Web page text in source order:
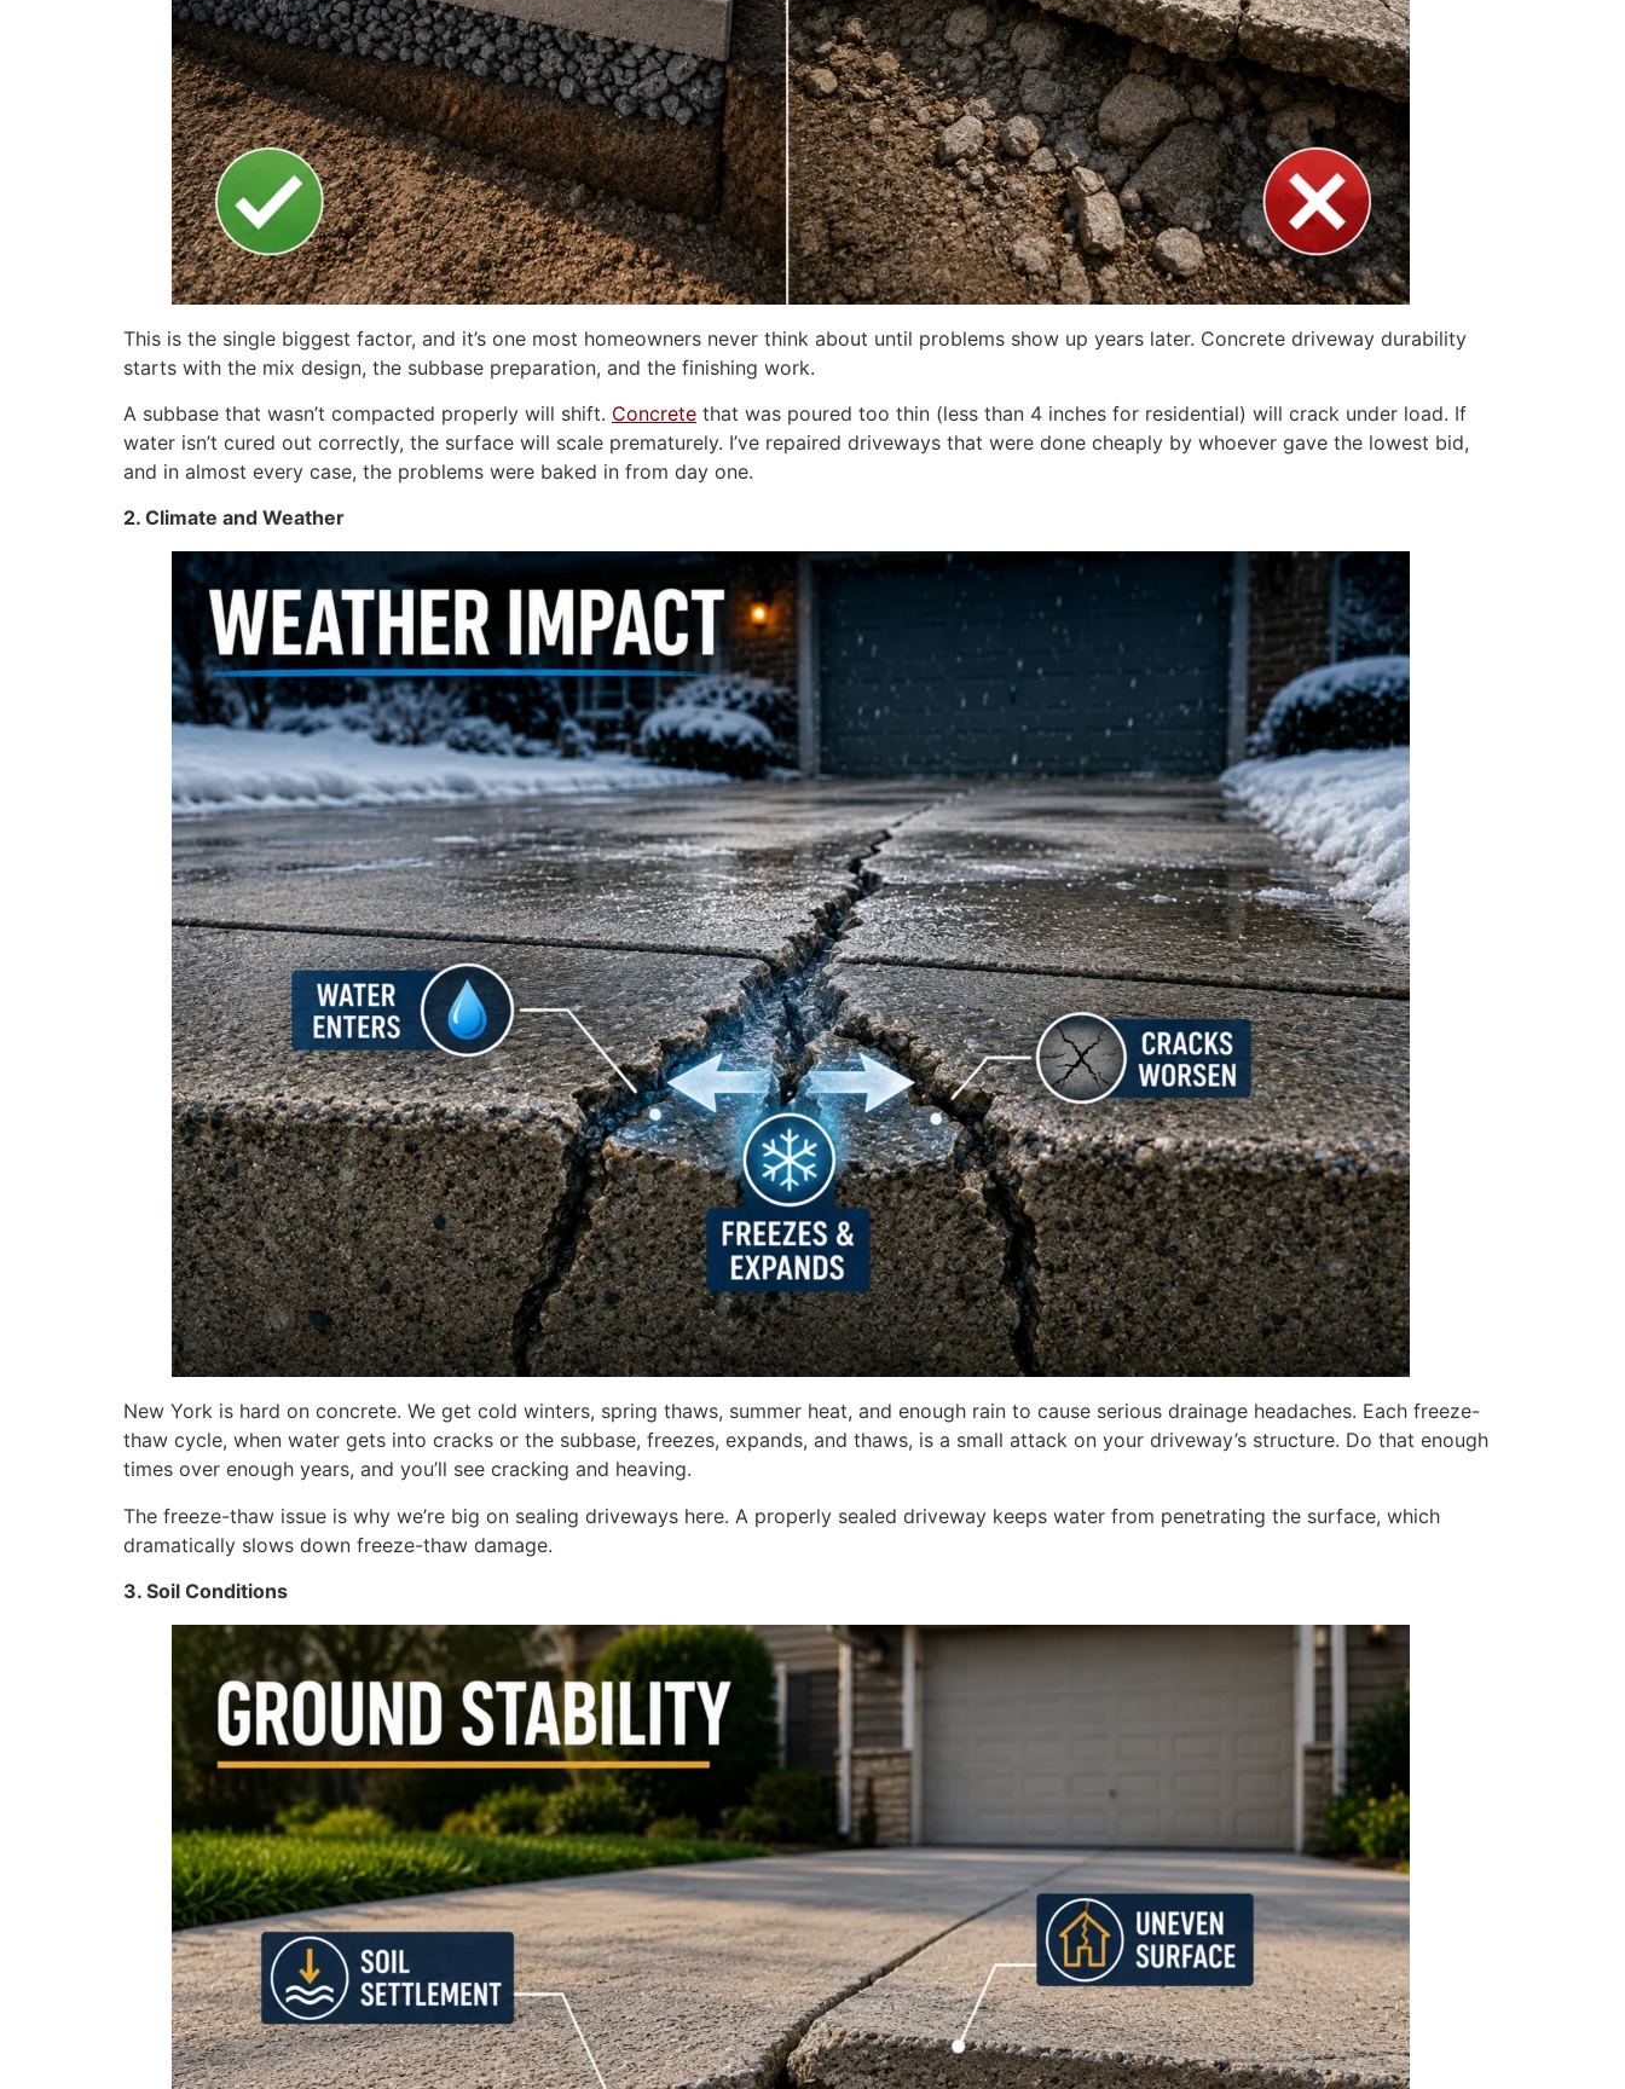
This is the single biggest factor, and it’s one most homeowners never think about until problems show up years later. Concrete driveway durability
starts with the mix design, the subbase preparation, and the finishing work.
A subbase that wasn’t compacted properly will shift. Concrete that was poured too thin (less than 4 inches for residential) will crack under load. If
water isn’t cured out correctly, the surface will scale prematurely. I’ve repaired driveways that were done cheaply by whoever gave the lowest bid,
and in almost every case, the problems were baked in from day one.
2. Climate and Weather
New York is hard on concrete. We get cold winters, spring thaws, summer heat, and enough rain to cause serious drainage headaches. Each freeze-
thaw cycle, when water gets into cracks or the subbase, freezes, expands, and thaws, is a small attack on your driveway’s structure. Do that enough
times over enough years, and you’ll see cracking and heaving.
The freeze-thaw issue is why we’re big on sealing driveways here. A properly sealed driveway keeps water from penetrating the surface, which
dramatically slows down freeze-thaw damage.
3. Soil Conditions